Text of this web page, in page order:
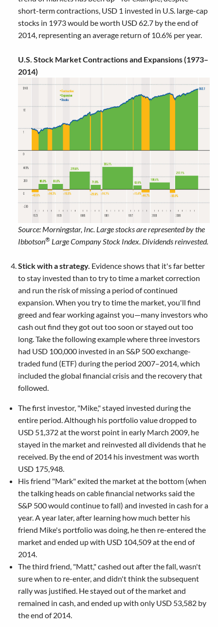
short-term contractions, USD 1 invested in U.S. large-cap
stocks in 1973 would be worth USD 62.7 by the end of
2014, representing an average return of 10.6% per year.
U.S. Stock Market Contractions and Expansions (1973–
2014)
Source: Morningstar, Inc. Large stocks are represented by the
Ibbotson® Large Company Stock Index. Dividends reinvested.
Stick with a strategy. Evidence shows that it's far better
to stay invested than to try to time a market correction
and run the risk of missing a period of continued
expansion. When you try to time the market, you'll find
greed and fear working against you—many investors who
cash out find they got out too soon or stayed out too
long. Take the following example where three investors
had USD 100,000 invested in an S&P 500 exchange-
traded fund (ETF) during the period 2007–2014, which
included the global financial crisis and the recovery that
followed.
The first investor, "Mike," stayed invested during the
entire period. Although his portfolio value dropped to
USD 51,372 at the worst point in early March 2009, he
stayed in the market and reinvested all dividends that he
received. By the end of 2014 his investment was worth
USD 175,948.
His friend "Mark" exited the market at the bottom (when
the talking heads on cable financial networks said the
S&P 500 would continue to fall) and invested in cash for a
year. A year later, after learning how much better his
friend Mike's portfolio was doing, he then re-entered the
market and ended up with USD 104,509 at the end of
2014.
The third friend, "Matt," cashed out after the fall, wasn't
sure when to re-enter, and didn't think the subsequent
rally was justified. He stayed out of the market and
remained in cash, and ended up with only USD 53,582 by
the end of 2014.